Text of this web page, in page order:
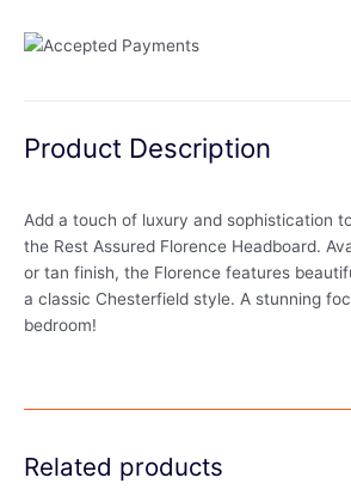
Product Description
Add a touch of luxury and sophistication
the Rest Assured Florence Headboard.
or tan finish, the Florence features
a classic Chesterfield style. A stunning
bedroom!
Related products